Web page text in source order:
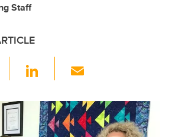
Staff
Li
k
e
ail